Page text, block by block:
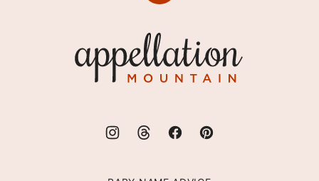
Mountain